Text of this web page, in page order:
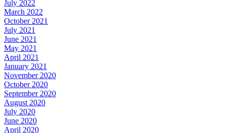
July 2022
March 2022
October 2021
July 2021
June 2021
May 2021
April 2021
January 2021
November 2020
October 2020
September 2020
August 2020
July 2020
June 2020
April 2020